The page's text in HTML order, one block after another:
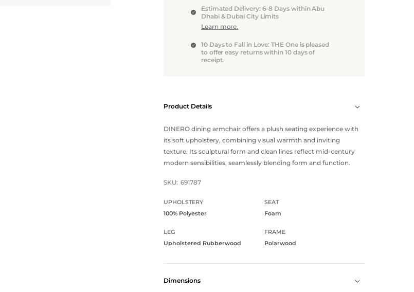
Estimated Delivery: 6-8 Days within Abu
Dhabi & Dubai City Limits
Learn more.
10 Days to Fall in Love: THE One is pleased
to offer easy returns within 10 days of
receipt.
Product Details
DINERO dining armchair offers a plush seating experience with
its soft upholstery, combining visual warmth and inviting
texture. Its sculptural form and clean lines reflect mid-century
modern sensibilities, seamlessly blending form and function.
SKU: 691787
UPHOLSTERY
100% Polyester
SEAT
Foam
LEG
Upholstered Rubberwood
FRAME
Polarwood
Dimensions